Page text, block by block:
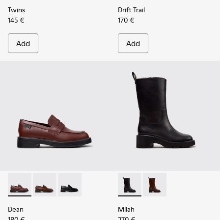
Twins
145 €
Add
Drift Trail
170 €
Add
Dean - K201790-008 - Burgundy Leather Shoes for Women.
Dean - K201790-005
Dean - K201790-001
Dean
Milah - K400843-001 -
Milah - K400843-
Milah